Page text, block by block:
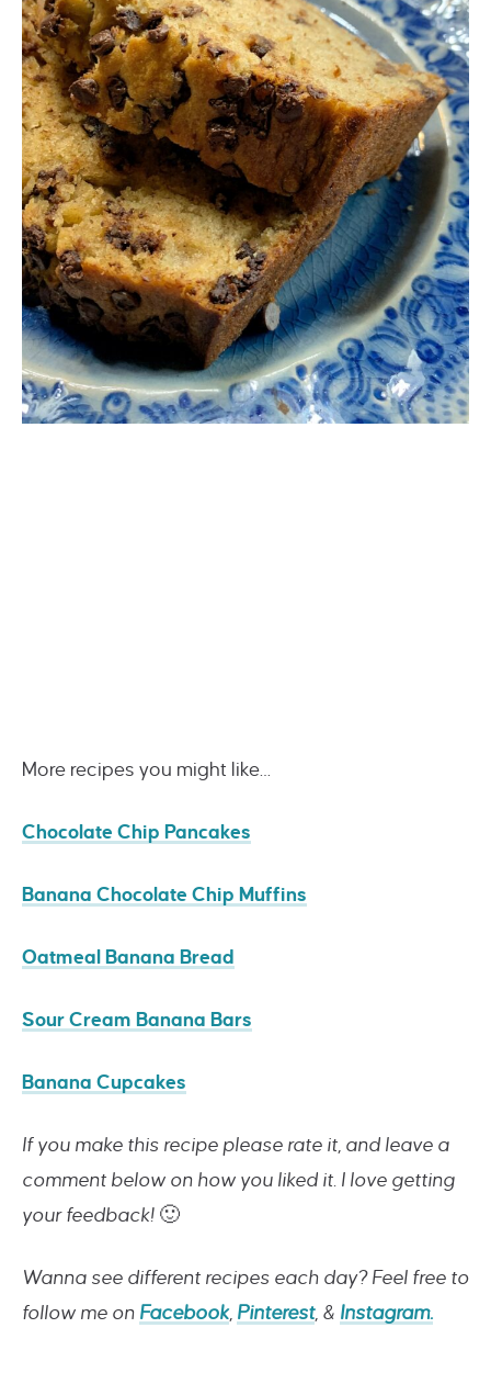
More recipes you might like…
Chocolate Chip Pancakes
Banana Chocolate Chip Muffins
Oatmeal Banana Bread
Sour Cream Banana Bars
Banana Cupcakes
If you make this recipe please rate it, and leave a
comment below on how you liked it. I love getting
your feedback! 🙂
Wanna see different recipes each day? Feel free to
follow me on Facebook, Pinterest, & Instagram.